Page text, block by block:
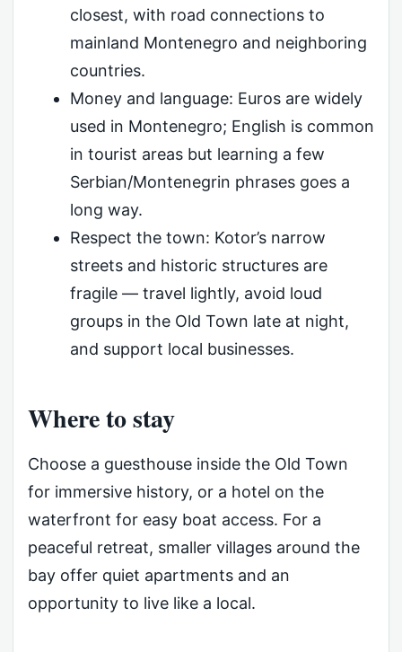
closest, with road connections to
mainland Montenegro and neighboring
countries.
Money and language: Euros are widely
used in Montenegro; English is common
in tourist areas but learning a few
Serbian/Montenegrin phrases goes a
long way.
Respect the town: Kotor’s narrow
streets and historic structures are
fragile — travel lightly, avoid loud
groups in the Old Town late at night,
and support local businesses.
Where to stay
Choose a guesthouse inside the Old Town
for immersive history, or a hotel on the
waterfront for easy boat access. For a
peaceful retreat, smaller villages around the
bay offer quiet apartments and an
opportunity to live like a local.